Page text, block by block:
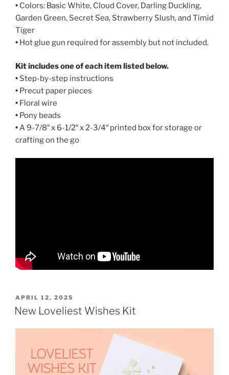
• Colors: Basic White, Cloud Cover, Darling Duckling,
Garden Green, Secret Sea, Strawberry Slush, and Timid
Tiger
• Hot glue gun required for assembly but not included.
Kit includes one of each item listed below.
• Step-by-step instructions
• Precut paper pieces
• Floral wire
• Pony beads
•A 9-7/8″ x 6-1/2″ x 2-3/4″ printed box for storage or
crafting on the go
POSTED
ON
APRIL 12, 2025
New Loveliest Wishes Kit